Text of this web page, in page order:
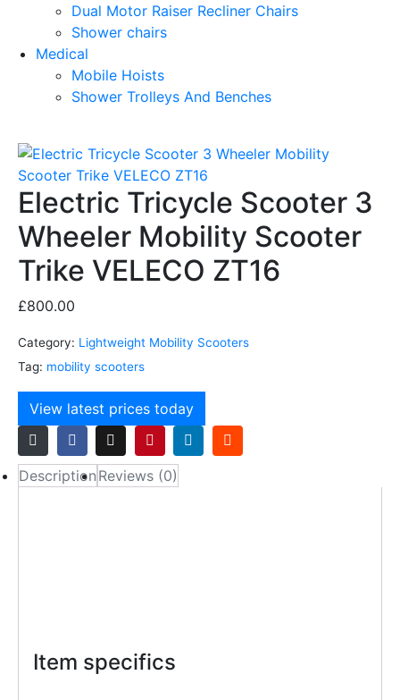
Dual Motor Raiser Recliner Chairs
Shower chairs
Medical
Mobile Hoists
Shower Trolleys And Benches
Electric Tricycle Scooter 3
Wheeler Mobility Scooter
Trike VELECO ZT16
£800.00
Category: Lightweight Mobility Scooters
Tag: mobility scooters
View latest prices today
Description Reviews (0)
Item specifics